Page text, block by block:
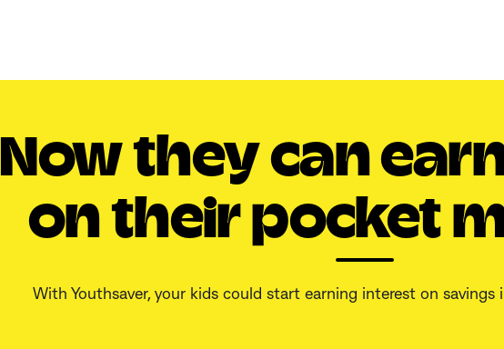
Now they can
on their pocket
With Youthsaver, your kids could start earning interest on savings